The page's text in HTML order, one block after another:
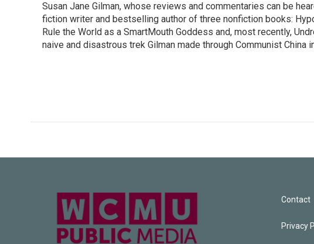
b
o
o
k
t
e
r
e
d
I
n
l
Susan Jane Gilman, whose reviews and commentaries can be
fiction writer and bestselling author of three nonfiction books:
Rule the World as a SmartMouth Goddess and, most recently,
naive and disastrous trek Gilman made through Communist China
Contact
Privacy